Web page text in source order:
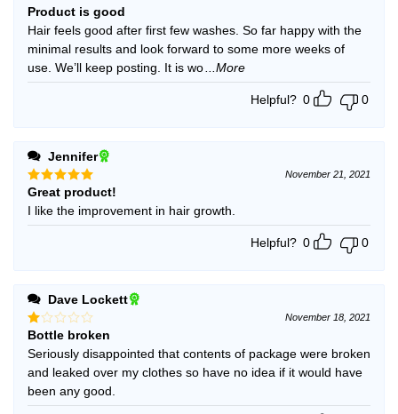
Rated4
out of 5
Product is good
Hair feels good after first few washes. So far happy with the
minimal results and look forward to some more weeks of
use. We’ll keep posting. It is wo
...More
Helpful? 0 0
Jennifer
Rated5
out of 5
November 21, 2021
Great product!
I like the improvement in hair growth.
Helpful? 0 0
Dave Lockett
Rated
1
out
of
5
November 18, 2021
Bottle broken
Seriously disappointed that contents of package were broken
and leaked over my clothes so have no idea if it would have
been any good.